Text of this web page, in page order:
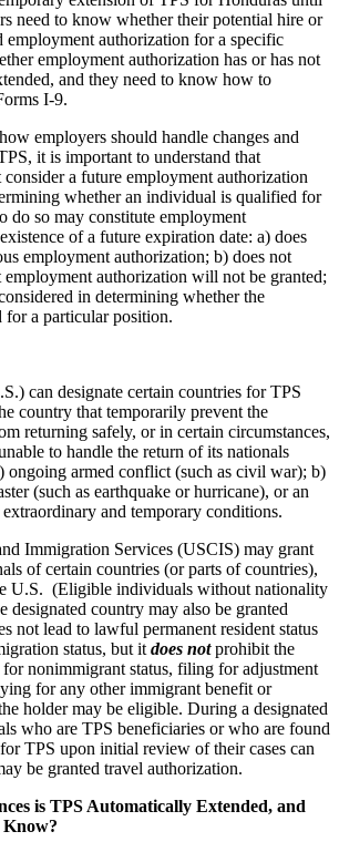
need to know whether their potential hire or
employment authorization for a specific
employment authorization has or has not
and they need to know how to
I-9.
employers should handle changes and
it is important to understand that
a future employment authorization
whether an individual is qualified for
do so may constitute employment
of a future expiration date: a) does
employment authorization; b) does not
employment authorization will not be granted;
in determining whether the
a particular position.
can designate certain countries for TPS
country that temporarily prevent the
returning safely, or in certain circumstances,
to handle the return of its nationals
ongoing armed conflict (such as civil war); b)
(such as earthquake or hurricane), or an
and temporary conditions.
Immigration Services (USCIS) may grant
of certain countries (or parts of countries),
U.S. (Eligible individuals without nationality
designated country may also be granted
not lead to lawful permanent resident status
status, but it does notprohibit the
nonimmigrant status, filing for adjustment
for any other immigrant benefit or
holder may be eligible. During a designated
who are TPS beneficiaries or who are found
TPS upon initial review of their cases can
be granted travel authorization.
is TPS Automatically Extended, and